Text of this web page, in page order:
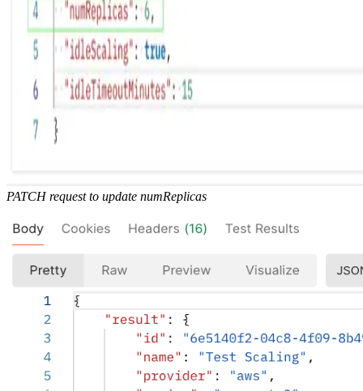
PATCH request to update numReplicas